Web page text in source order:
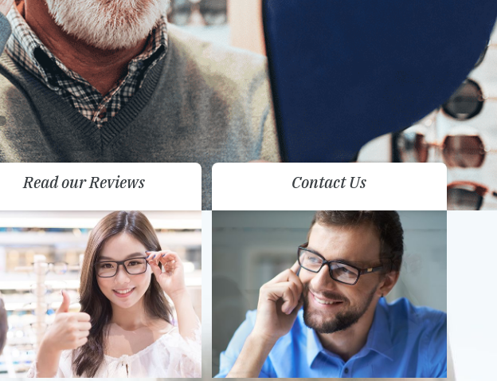
Read our Reviews Contact Us